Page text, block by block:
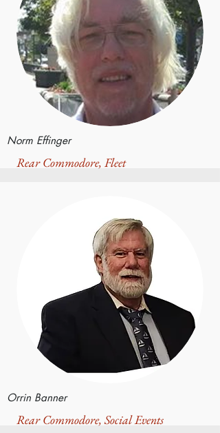
Norm Effinger
Rear Commodore, Fleet
Orrin Banner
Rear Commodore, Social Events